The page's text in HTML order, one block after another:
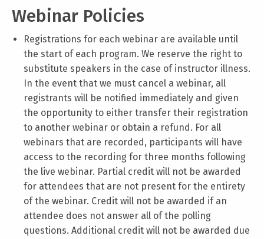
Webinar Policies
Registrations for each webinar are available until
the start of each program. We reserve the right to
substitute speakers in the case of instructor illness.
In the event that we must cancel a webinar, all
registrants will be notified immediately and given
the opportunity to either transfer their registration
to another webinar or obtain a refund. For all
webinars that are recorded, participants will have
access to the recording for three months following
the live webinar. Partial credit will not be awarded
for attendees that are not present for the entirety
of the webinar. Credit will not be awarded if an
attendee does not answer all of the polling
questions. Additional credit will not be awarded due